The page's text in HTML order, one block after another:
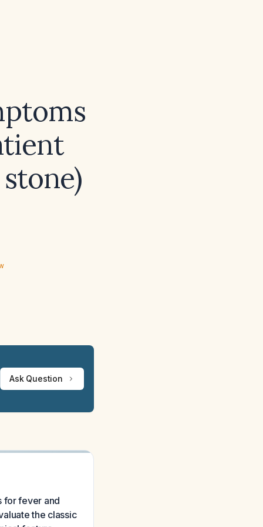
Ask Question
for fever and
the classic